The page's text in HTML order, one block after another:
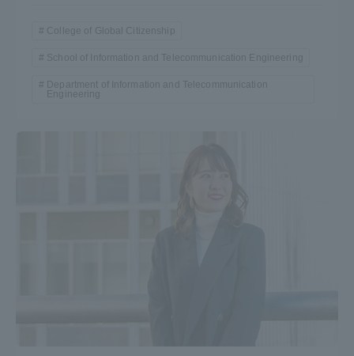
College of Global Citizenship
School of Information and Telecommunication Engineering
Department of Information and Telecommunication
Engineering